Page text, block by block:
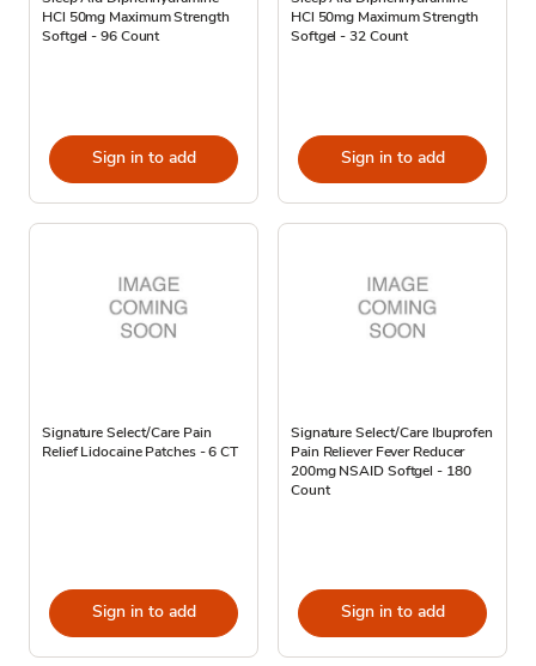
HCl 50mg Maximum Strength
Softgel - 96 Count
Sign in to add
HCl 50mg Maximum Strength
Softgel - 32 Count
Sign in to add
Signature Select/Care Pain
Relief Lidocaine Patches - 6 CT
Sign in to add
Signature Select/Care Ibuprofen
Pain Reliever Fever Reducer
200mg NSAID Softgel - 180
Count
Sign in to add